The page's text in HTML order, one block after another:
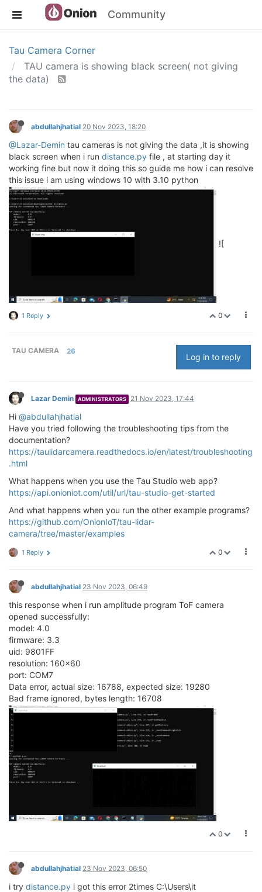
Community
Tau Camera Corner
TAU camera is showing black screen( not giving
the data)
abdullahjhatial 20 Nov 2023, 18:20
@Lazar-Demin tau cameras is not giving the data ,it is showing
black screen when i run distance.py file , at starting day it
working fine but now it doing this so guide me how i can resolve
this issue i am using windows 10 with 3.10 python
![
0
1 Reply
TAU CAMERA 26
Log in to reply
Lazar Demin ADMINISTRATORS 21 Nov 2023, 17:44
Hi @abdullahjhatial
Have you tried following the troubleshooting tips from the
documentation?
https://taulidarcamera.readthedocs.io/en/latest/troubleshooting
.html
What happens when you use the Tau Studio web app?
https://api.onioniot.com/util/url/tau-studio-get-started
And what happens when you run the other example programs?
https://github.com/OnionIoT/tau-lidar-
camera/tree/master/examples
0
1 Reply
abdullahjhatial 23 Nov 2023, 06:49
this response when i run amplitude program ToF camera
opened successfully:
model: 4.0
firmware: 3.3
uid: 9801FF
resolution: 160x60
port: COM7
Data error, actual size: 16788, expected size: 19280
Bad frame ignored, bytes length: 16708
0
abdullahjhatial 23 Nov 2023, 06:50
i try distance.py i got this error 2times C:\Users\it